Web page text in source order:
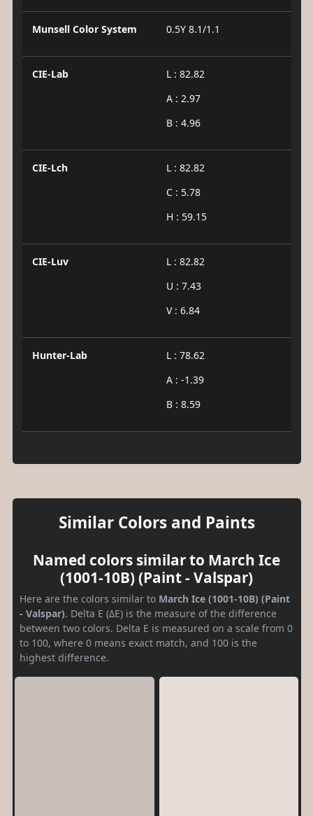
Munsell Color System 0.5Y 8.1/1.1
CIE-Lab
L : 82.82
A : 2.97
B : 4.96
CIE-Lch
L : 82.82
C : 5.78
H : 59.15
CIE-Luv
L : 82.82
U : 7.43
V : 6.84
Hunter-Lab
L : 78.62
A : -1.39
B : 8.59
Similar Colors and Paints
Named colors similar to March Ice
(1001-10B) (Paint - Valspar)
Here are the colors similar to March Ice (1001-10B) (Paint
- Valspar). Delta E (ΔE) is the measure of the difference
between two colors. Delta E is measured on a scale from 0
to 100, where 0 means exact match, and 100 is the
highest difference.